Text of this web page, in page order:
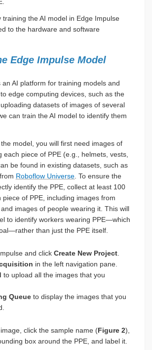
training the AI model in Edge Impulse
to the hardware and software
Edge Impulse Model
an AI platform for training models and
edge computing devices, such as the
datasets of images of several
can train the AI model to identify them
model, you will first need images of
each piece of PPE (e.g., helmets, vests,
be found in existing datasets, such as
Roboflow Universe . To ensure the
identify the PPE, collect at least 100
piece of PPE, including images from
images of people wearing it. This will
to identify workers wearing PPE—which
than just the PPE itself.
and click Create New Project
in the left navigation pane.
to upload all the images that you
Queue to display the images that you
click the sample name (Figure 2),
box around the PPE, and label it.